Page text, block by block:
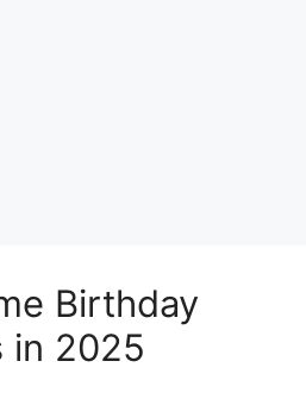
Birthday
in 2025